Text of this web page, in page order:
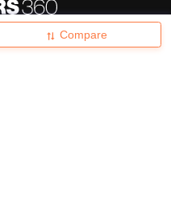
Compare
हिंदी न्यूज़ Articles